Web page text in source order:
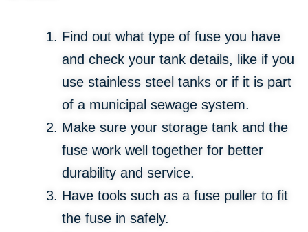
Find out what type of fuse you have
and check your tank details, like if you
use stainless steel tanks or if it is part
of a municipal sewage system.
Make sure your storage tank and the
fuse work well together for better
durability and service.
Have tools such as a fuse puller to fit
the fuse in safely.